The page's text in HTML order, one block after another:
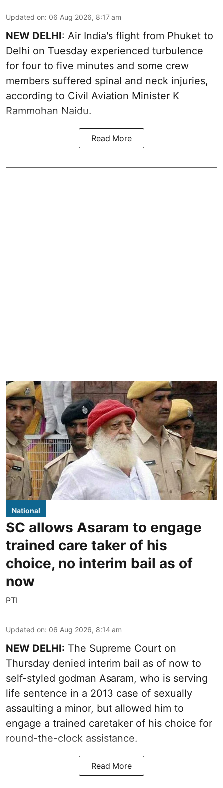
Updated on: 06 Aug 2026, 8:17 am
NEW DELHI: Air India's flight from Phuket to
Delhi on Tuesday experienced turbulence
for four to five minutes and some crew
members suffered spinal and neck injuries,
according to Civil Aviation Minister K
Rammohan Naidu.
Read More
National
SC allows Asaram to engage
trained care taker of his
choice, no interim bail as of
now
PTI
Updated on: 06 Aug 2026, 8:14 am
NEW DELHI: The Supreme Court on
Thursday denied interim bail as of now to
self-styled godman Asaram, who is serving
life sentence in a 2013 case of sexually
assaulting a minor, but allowed him to
engage a trained caretaker of his choice for
round-the-clock assistance.
Read More